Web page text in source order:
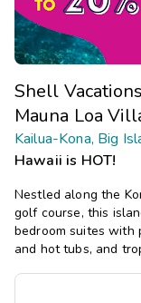
Shell
Mauna Loa
Kailua-Kona, Big
Hawaii is HOT!
Nestled along the
golf course, this
bedroom suites with
and hot tubs, and